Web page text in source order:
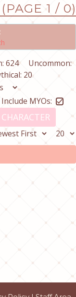
1 / 0)
624
Uncommon:
20
Include MYOs: